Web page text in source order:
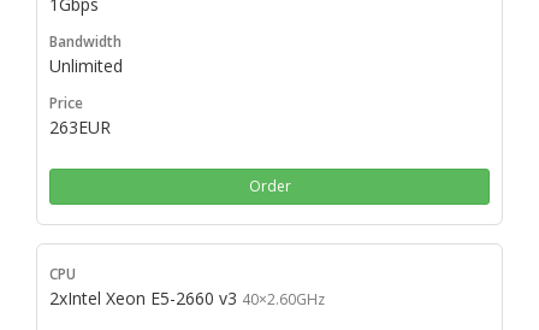
Unlimited
263EUR
Order
2xIntel Xeon E5-2660 v3 40×2.60GHz